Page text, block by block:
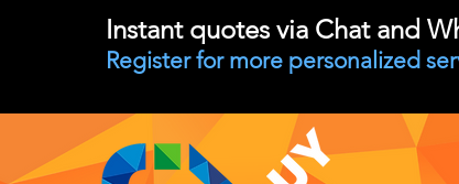
Instant quotes via Chat and
Register for more personalized